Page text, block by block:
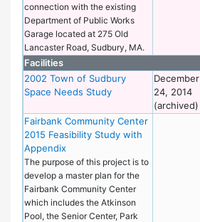
connection with the existing
Department of Public Works
Garage located at 275 Old
Lancaster Road, Sudbury, MA.
Facilities
2002 Town of Sudbury
Space Needs Study
December
24, 2014
(archived)
Fairbank Community Center
2015 Feasibility Study with
Appendix
The purpose of this project is to
develop a master plan for the
Fairbank Community Center
which includes the Atkinson
Pool, the Senior Center, Park